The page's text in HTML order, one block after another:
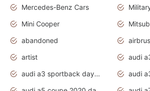
Mercedes-Benz Cars
Mini Cooper
abandoned
artist
audi a3 sportback daytona grey s line